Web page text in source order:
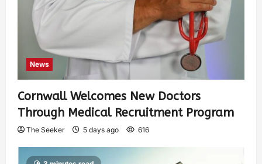
News
Cornwall Welcomes New Doctors
Through Medical Recruitment Program
The Seeker 5 days ago 616